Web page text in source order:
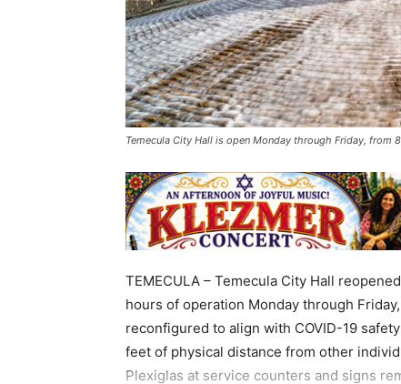
Temecula City Hall is open Monday through Friday, from
TEMECULA – Temecula City Hall
hours of operation Monday through
reconfigured to align with COVID-19
feet of physical distance from other
Plexiglas at service counters and signs